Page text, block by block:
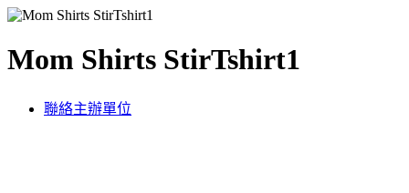
Mom Shirts StirTshirt1
聯絡主辦單位